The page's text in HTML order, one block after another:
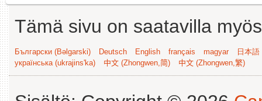
Tämä sivu on saatavilla
Български (Bəlgarski) Deutsch English français magyar
日本
українська (ukrajins'ka)
中文 (Zhongwen,简) 中文 (Zhongwen,繁)